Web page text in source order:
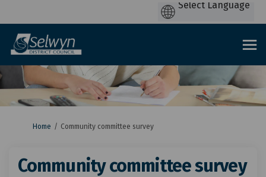
You are here:
Home Community committee survey
Community committee survey